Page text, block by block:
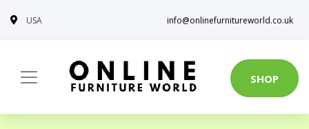
USA info@onlinefurnitureworld.co.uk
SHOP